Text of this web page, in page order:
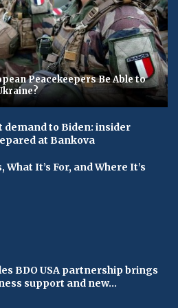
Peacekeepers Be Able to
to Biden: insider
at Bankova
It’s For, and Where It’s
BDO USA partnership brings
support and new...